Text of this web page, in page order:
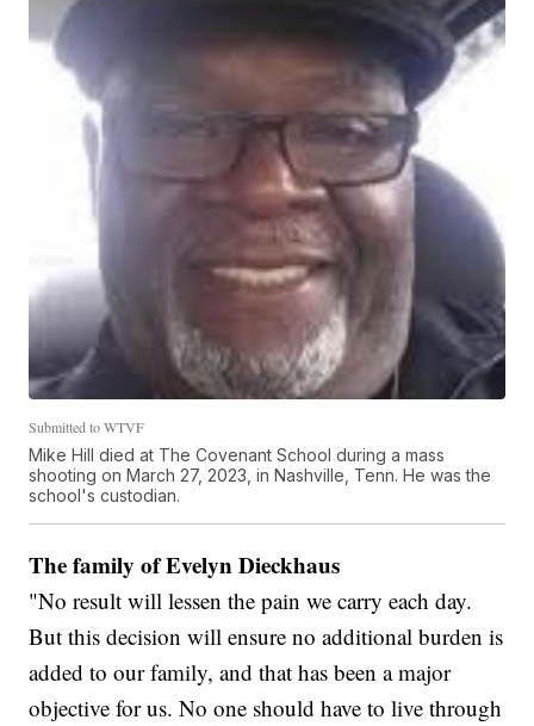
Submitted to WTVF
Mike Hill died at The Covenant School during a mass
shooting on March 27, 2023, in Nashville, Tenn. He was the
school's custodian.
The family of Evelyn Dieckhaus
"No result will lessen the pain we carry each day.
But this decision will ensure no additional burden is
added to our family, and that has been a major
objective for us. No one should have to live through